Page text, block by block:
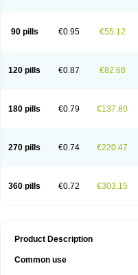
90 pills €0.95 €55.12
120 pills €0.87 €82.68
180 pills €0.79 €137.80
270 pills €0.74 €220.47
360 pills €0.72 €303.15
Product Description
Common use